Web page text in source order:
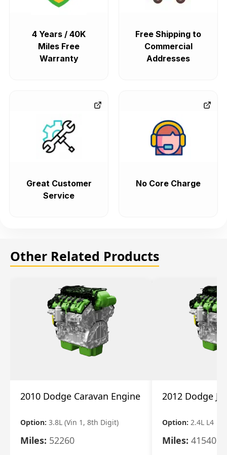
4 Years / 40K
Miles Free
Warranty
Free Shipping to
Commercial
Addresses
Great Customer
Service
No Core Charge
Other Related Products
2010 Dodge Caravan Engine
Option: 3.8L (Vin 1, 8th Digit)
Miles: 52260
2012 Dodge
Option: 2.4L L4
Miles: 41540